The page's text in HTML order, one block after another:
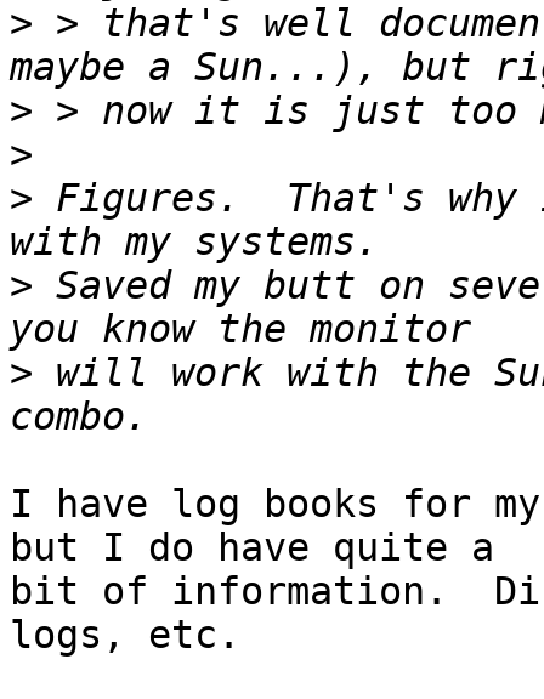
> > that's well
>
>
> Figures.  That's
> Saved my butt on
> will work with the
I have log books for
but I do have quite a
bit of information.
logs, etc.